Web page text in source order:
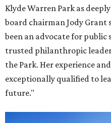
Klyde Warren Park as
board chairman Jody Grant
been an advocate for
trusted philanthropic
the Park. Her experience
exceptionally qualified to
future."